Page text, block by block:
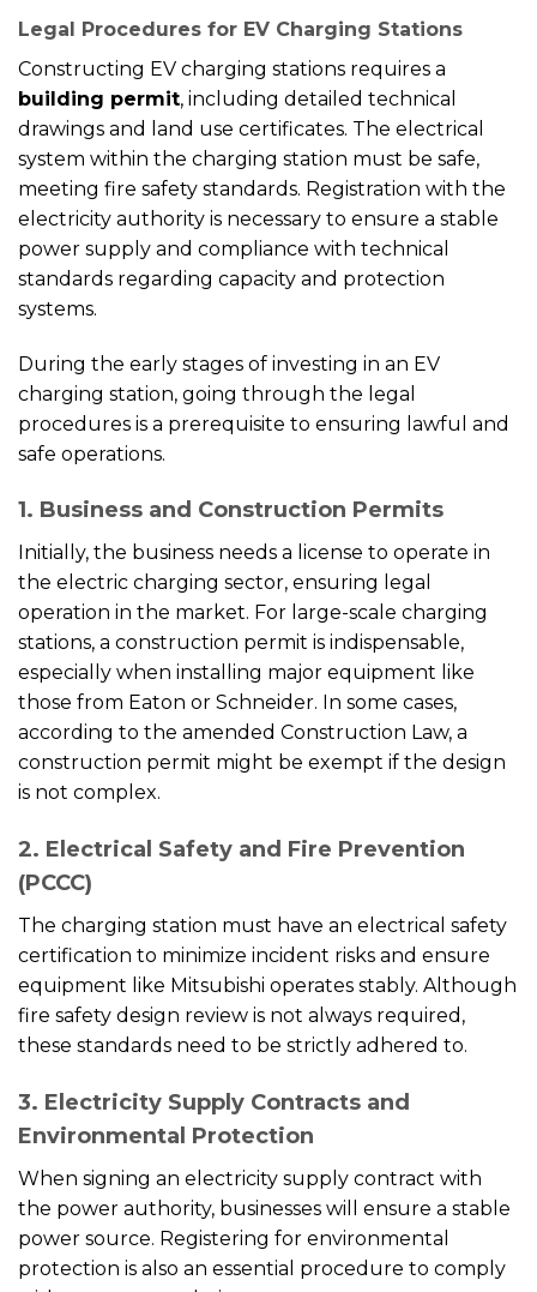
Legal Procedures for EV Charging Stations
Constructing EV charging stations requires a
building permit, including detailed technical
drawings and land use certificates. The electrical
system within the charging station must be safe,
meeting fire safety standards. Registration with the
electricity authority is necessary to ensure a stable
power supply and compliance with technical
standards regarding capacity and protection
systems.
During the early stages of investing in an EV
charging station, going through the legal
procedures is a prerequisite to ensuring lawful and
safe operations.
1. Business and Construction Permits
Initially, the business needs a license to operate in
the electric charging sector, ensuring legal
operation in the market. For large-scale charging
stations, a construction permit is indispensable,
especially when installing major equipment like
those from Eaton or Schneider. In some cases,
according to the amended Construction Law, a
construction permit might be exempt if the design
is not complex.
2. Electrical Safety and Fire Prevention
(PCCC)
The charging station must have an electrical safety
certification to minimize incident risks and ensure
equipment like Mitsubishi operates stably. Although
fire safety design review is not always required,
these standards need to be strictly adhered to.
3. Electricity Supply Contracts and
Environmental Protection
When signing an electricity supply contract with
the power authority, businesses will ensure a stable
power source. Registering for environmental
protection is also an essential procedure to comply